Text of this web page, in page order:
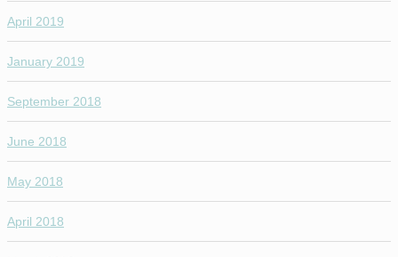
April 2019
January 2019
September 2018
June 2018
May 2018
April 2018